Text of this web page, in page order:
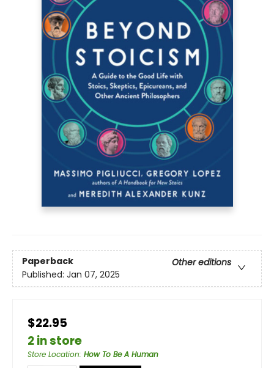
Paperback
Other editions
Published: Jan 07, 2025
$22.95
2 in store
Store Location: How To Be A Human